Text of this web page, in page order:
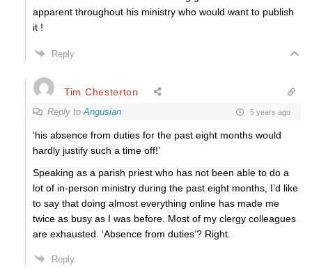
apparent throughout his ministry who would want to publish
it !
Reply
Tim Chesterton
Reply toAngusian 5 years ago
‘his absence from duties for the past eight months would
hardly justify such a time off!’
Speaking as a parish priest who has not been able to do a
lot of in-person ministry during the past eight months, I’d like
to say that doing almost everything online has made me
twice as busy as I was before. Most of my clergy colleagues
are exhausted. ‘Absence from duties’? Right.
Reply